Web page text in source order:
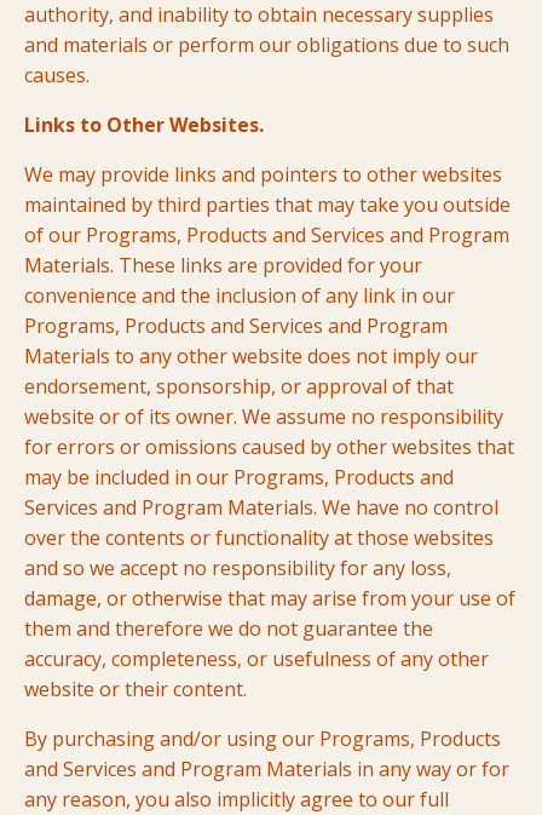
authority, and inability to obtain necessary supplies
and materials or perform our obligations due to such
causes.
Links to Other Websites.
We may provide links and pointers to other websites
maintained by third parties that may take you outside
of our Programs, Products and Services and Program
Materials. These links are provided for your
convenience and the inclusion of any link in our
Programs, Products and Services and Program
Materials to any other website does not imply our
endorsement, sponsorship, or approval of that
website or of its owner. We assume no responsibility
for errors or omissions caused by other websites that
may be included in our Programs, Products and
Services and Program Materials. We have no control
over the contents or functionality at those websites
and so we accept no responsibility for any loss,
damage, or otherwise that may arise from your use of
them and therefore we do not guarantee the
accuracy, completeness, or usefulness of any other
website or their content.
By purchasing and/or using our Programs, Products
and Services and Program Materials in any way or for
any reason, you also implicitly agree to our full